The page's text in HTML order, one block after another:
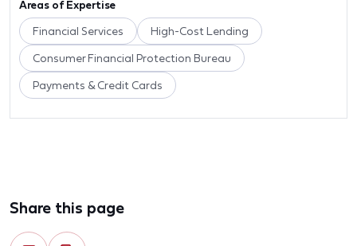
Areas of Expertise
Financial Services High-Cost Lending
Consumer Financial Protection Bureau
Payments & Credit Cards
Share this page